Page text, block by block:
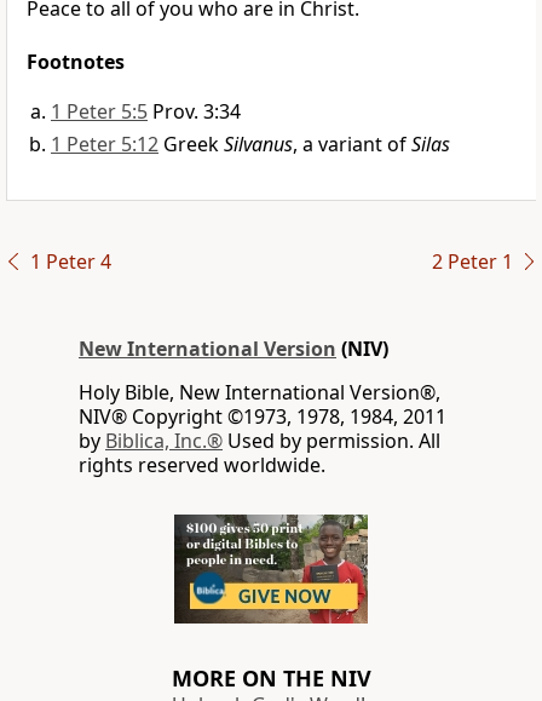
Peaceto all of you who are in Christ.
Footnotes
1 Peter 5:5 Prov. 3:34
1 Peter 5:12 GreekSilvanus, a variant ofSilas
1 Peter 4 2 Peter 1
New International Version (NIV)
Holy Bible, New International Version®,
NIV® Copyright ©1973, 1978, 1984, 2011
by Biblica, Inc.® Used by permission. All
rights reserved worldwide.
MORE ON THE NIV